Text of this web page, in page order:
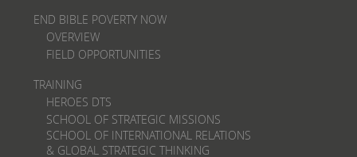
END BIBLE POVERTY NOW
OVERVIEW
FIELD OPPORTUNITIES
TRAINING
HEROES DTS
SCHOOL OF STRATEGIC MISSIONS
SCHOOL OF INTERNATIONAL RELATIONS
& GLOBAL STRATEGIC THINKING